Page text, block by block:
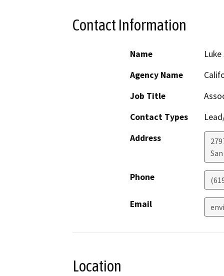
Contact Information
Name
Luke
Agency Name
Job Title
Contact Types
Address
Phone
Email
Location